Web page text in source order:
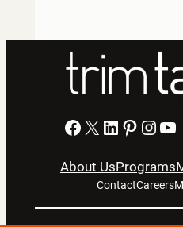
Facebook X LinkedIn Pinterest Instagram YouTube
About UsPrograms
ContactCareers